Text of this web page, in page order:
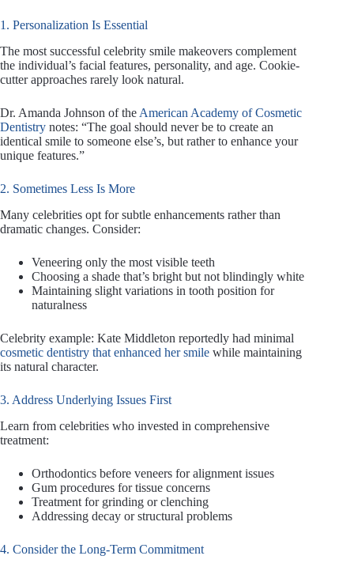
1. Personalization Is Essential
The most successful celebrity smile makeovers complement
the individual’s facial features, personality, and age. Cookie-
cutter approaches rarely look natural.
Dr. Amanda Johnson of the American Academy of Cosmetic
Dentistry notes: “The goal should never be to create an
identical smile to someone else’s, but rather to enhance your
unique features.”
2. Sometimes Less Is More
Many celebrities opt for subtle enhancements rather than
dramatic changes. Consider:
Veneering only the most visible teeth
Choosing a shade that’s bright but not blindingly white
Maintaining slight variations in tooth position for
naturalness
Celebrity example: Kate Middleton reportedly had minimal
cosmetic dentistry that enhanced her smile while maintaining
its natural character.
3. Address Underlying Issues First
Learn from celebrities who invested in comprehensive
treatment:
Orthodontics before veneers for alignment issues
Gum procedures for tissue concerns
Treatment for grinding or clenching
Addressing decay or structural problems
4. Consider the Long-Term Commitment